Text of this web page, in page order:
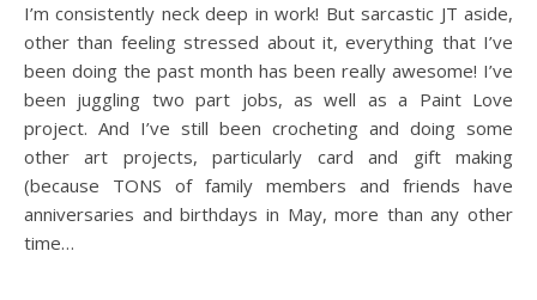
I’m consistently neck deep in work! But sarcastic JT aside,
other than feeling stressed about it, everything that I’ve
been doing the past month has been really awesome! I’ve
been juggling two part jobs, as well as a Paint Love
project. And I’ve still been crocheting and doing some
other art projects, particularly card and gift making
(because TONS of family members and friends have
anniversaries and birthdays in May, more than any other
time…